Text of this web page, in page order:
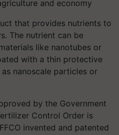
and economy
that provides nutrients to
The nutrient can be
like nanotubes or
with a thin protective
nanoscale particles or
by the Government
Control Order is
invented and patented